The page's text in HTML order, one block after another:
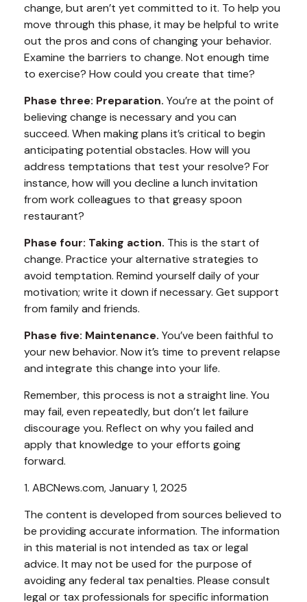
change, but aren’t yet committed to it. To help you
move through this phase, it may be helpful to write
out the pros and cons of changing your behavior.
Examine the barriers to change. Not enough time
to exercise? How could you create that time?
Phase three: Preparation. You’re at the point of
believing change is necessary and you can
succeed. When making plans it’s critical to begin
anticipating potential obstacles. How will you
address temptations that test your resolve? For
instance, how will you decline a lunch invitation
from work colleagues to that greasy spoon
restaurant?
Phase four: Taking action. This is the start of
change. Practice your alternative strategies to
avoid temptation. Remind yourself daily of your
motivation; write it down if necessary. Get support
from family and friends.
Phase five: Maintenance. You’ve been faithful to
your new behavior. Now it’s time to prevent relapse
and integrate this change into your life.
Remember, this process is not a straight line. You
may fail, even repeatedly, but don’t let failure
discourage you. Reflect on why you failed and
apply that knowledge to your efforts going
forward.
1. ABCNews.com, January 1, 2025
The content is developed from sources believed to
be providing accurate information. The information
in this material is not intended as tax or legal
advice. It may not be used for the purpose of
avoiding any federal tax penalties. Please consult
legal or tax professionals for specific information